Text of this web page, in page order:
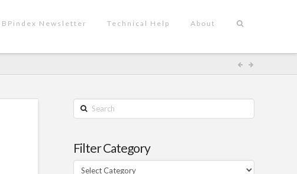
BPindex Newsletter Technical Help About
Search
Filter Category
Filter